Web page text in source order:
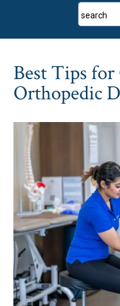
search
Best Tips
Orthopedic